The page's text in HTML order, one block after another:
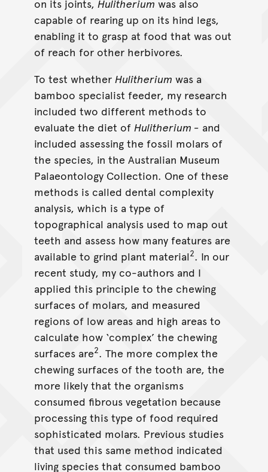
on its joints, Hulitherium was also
capable of rearing up on its hind legs,
enabling it to grasp at food that was out
of reach for other herbivores.
To test whether Hulitherium was a
bamboo specialist feeder, my research
included two different methods to
evaluate the diet of Hulitherium - and
included assessing the fossil molars of
the species, in the Australian Museum
Palaeontology Collection. One of these
methods is called dental complexity
analysis, which is a type of
topographical analysis used to map out
teeth and assess how many features are
available to grind plant material2. In our
recent study, my co-authors and I
applied this principle to the chewing
surfaces of molars, and measured
regions of low areas and high areas to
calculate how ‘complex’ the chewing
surfaces are2. The more complex the
chewing surfaces of the tooth are, the
more likely that the organisms
consumed fibrous vegetation because
processing this type of food required
sophisticated molars. Previous studies
that used this same method indicated
living species that consumed bamboo